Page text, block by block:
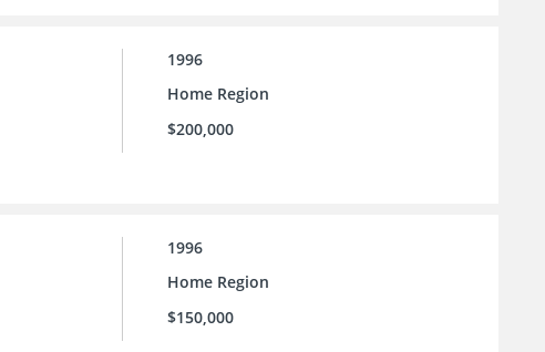
1996
Home Region
$200,000
1996
Home Region
$150,000